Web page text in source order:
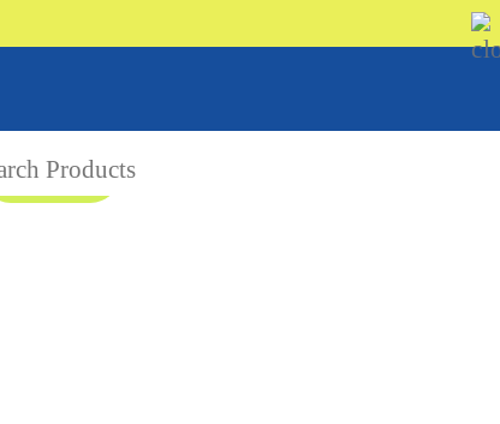
08 9335 5109